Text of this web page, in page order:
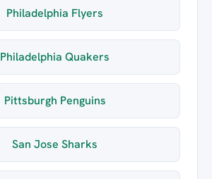
Philadelphia Flyers
Philadelphia Quakers
Pittsburgh Penguins
San Jose Sharks